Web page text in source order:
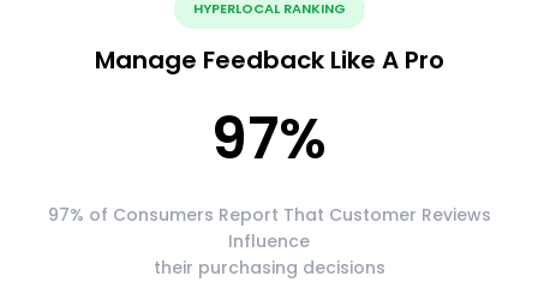
HYPERLOCAL RANKING
Manage Feedback Like A Pro
97%
97% of Consumers Report That Customer Reviews
Influence
their purchasing decisions